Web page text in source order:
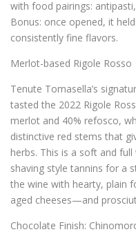
with food pairings:
Bonus: once opened, it
consistently fine flavors.
Merlot-based Rigole Rosso
Tenute Tomasella’s
tasted the 2022 Rigole
merlot and 40% refosco,
distinctive red stems that
herbs. This is a soft and
shaving style tannins for a
the wine with hearty, plain
aged cheeses—and
Chocolate Finish: